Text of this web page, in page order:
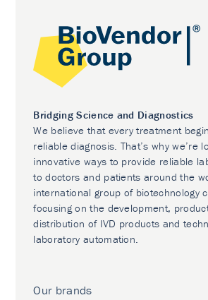
Bridging Science and Diagnostics
We believe that every treatment
reliable diagnosis. That’s why we’re
innovative ways to provide reliable
to doctors and patients around the
international group of biotechnology
focusing on the development,
distribution of IVD products and
laboratory automation.
Our brands